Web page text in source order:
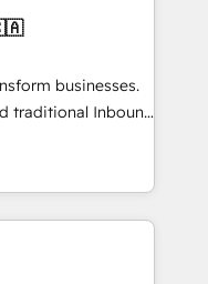
de données. 🚀
vos logiciels
🎓
businesses.
traditional Inbound
form a powerful
for over 800
marketing,